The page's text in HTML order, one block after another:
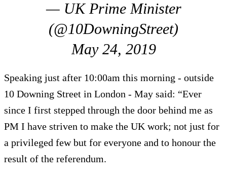
— UK Prime Minister
(@10DowningStreet)
May 24, 2019
Speaking just after 10:00am this morning - outside
10 Downing Street in London - May said: “Ever
since I first stepped through the door behind me as
PM I have striven to make the UK work; not just for
a privileged few but for everyone and to honour the
result of the referendum.